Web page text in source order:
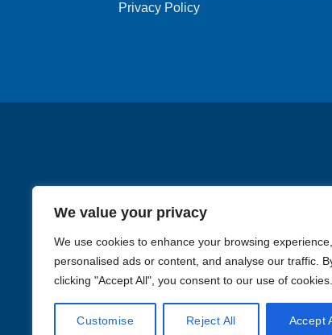
We value your privacy
We use cookies to enhance your browsing
personalised ads or content, and analyse our traffic.
clicking "Accept All", you consent to our use of cookies.
Customise Reject All Accept
Privacy Policy
Images in the